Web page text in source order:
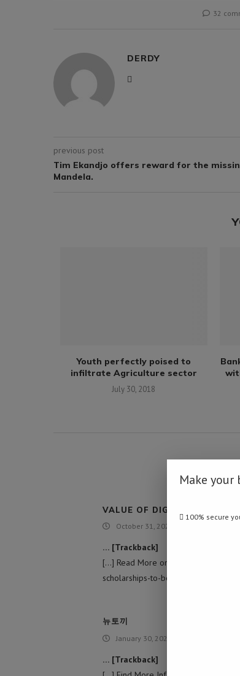
32
DERDY
previous post
Tim Ekandjo offers reward for the
Mandela.
Youth perfectly poised to
infiltrate Agriculture sector
July 30, 2018
VALUE OF DIGITAL
October 31, 2021 - 1:19 am
… [Trackback]
[…] Read More on to that Topic:
scholarships-to-best-student/ […]
뉴토끼
January 30, 2022 - 5:37 am
… [Trackback]
Make your
100% secure